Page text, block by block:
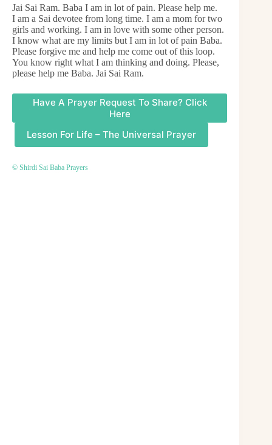
Jai Sai Ram. Baba I am in lot of pain. Please help me.
I am a Sai devotee from long time. I am a mom for two
girls and working. I am in love with some other person.
I know what are my limits but I am in lot of pain Baba.
Please forgive me and help me come out of this loop.
You know right what I am thinking and doing. Please,
please help me Baba. Jai Sai Ram.
Have A Prayer Request To Share? Click
Here
Lesson For Life – The Universal Prayer
© Shirdi Sai Baba Prayers